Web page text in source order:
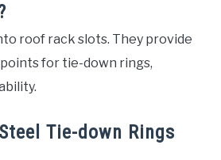
roof rack slots. They provide
for tie-down rings,
Tie-down Rings